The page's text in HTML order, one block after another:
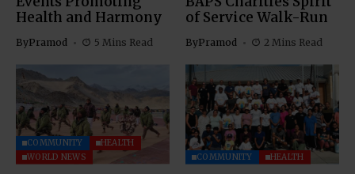
Health and Harmony
ByPramod 5 Mins Read
of Service Walk-Run
ByPramod 2 Mins Read
COMMUNITY
HEALTH
WORLD NEWS
COMMUNITY HEALTH